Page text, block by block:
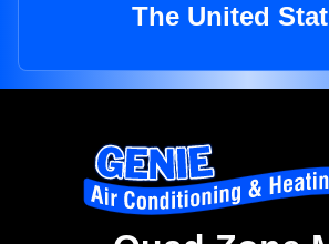
The United